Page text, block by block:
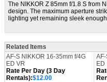
The NIKKOR Z 85mm f/1.8 S from
design. The maximum aperture
lighting yet remaining sleek
Related Items
AF-S NIKKOR 16-35mm f/4G
ED VR
ED
Rate Per Day (3 Day
Rentals):$12.00